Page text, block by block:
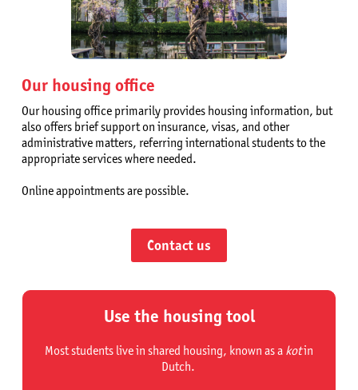
Our housing office
Our housing office primarily provides housing information, but
also offers brief support on insurance, visas, and other
administrative matters, referring international students to the
appropriate services where needed.
Online appointments are possible.
Contact us
Use the housing tool
Most students live in shared housing, known as a kotin
Dutch.